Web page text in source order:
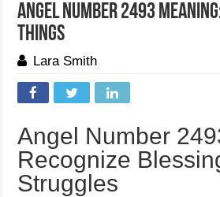
Angel Number 2493
Things
Lara Smith
Angel Number
Recognize
Struggles